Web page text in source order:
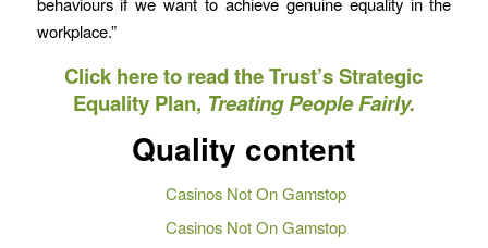
workplace.”
Click here to read the Trust’s Strategic
Equality Plan, Treating People Fairly.
Quality content
Casinos Not On Gamstop
Casinos Not On Gamstop